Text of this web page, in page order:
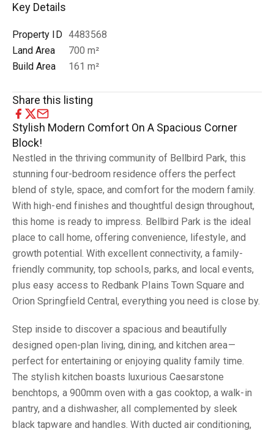
Key Details
Property ID 4483568
Land Area
700 m²
Build Area
161 m²
Share this listing
Stylish Modern Comfort On A Spacious Corner
Block!
Nestled in the thriving community of Bellbird Park, this
stunning four-bedroom residence offers the perfect
blend of style, space, and comfort for the modern family.
With high-end finishes and thoughtful design throughout,
this home is ready to impress. Bellbird Park is the ideal
place to call home, offering convenience, lifestyle, and
growth potential. With excellent connectivity, a family-
friendly community, top schools, parks, and local events,
plus easy access to Redbank Plains Town Square and
Orion Springfield Central, everything you need is close by.
Step inside to discover a spacious and beautifully
designed open-plan living, dining, and kitchen area—
perfect for entertaining or enjoying quality family time.
The stylish kitchen boasts luxurious Caesarstone
benchtops, a 900mm oven with a gas cooktop, a walk-in
pantry, and a dishwasher, all complemented by sleek
black tapware and handles. With ducted air conditioning,